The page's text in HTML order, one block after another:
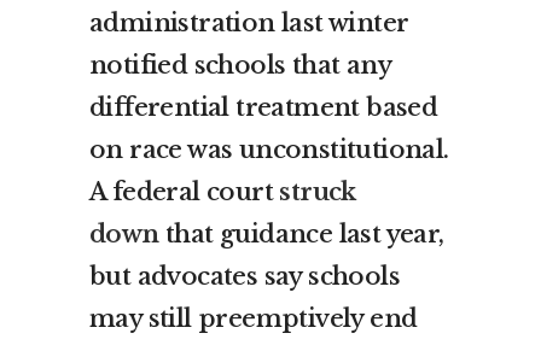
administration last winter
notified schools that any
differential treatment based
on race was unconstitutional.
A federal court struck
downthat guidance last year,
but advocates say schools
may still preemptively end